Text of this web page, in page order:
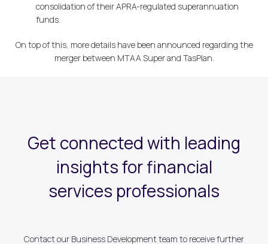
consolidation of their APRA-regulated superannuation
funds.
On top of this, more details have been announced regarding the
merger between MTAA Super and TasPlan.
Get connected with leading
insights for financial
services professionals
Contact our Business Development team to receive further